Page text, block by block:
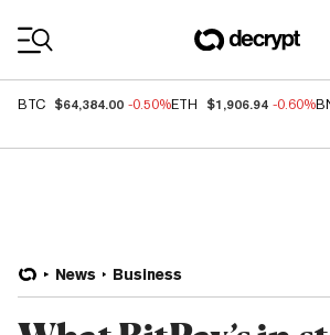
BTC $64,384.00 -0.50%ETH $1,906.94 -0.60%
News Business